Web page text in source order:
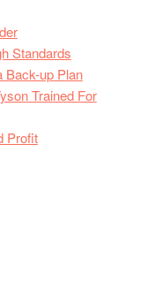
Standards
Back-up Plan
Trained For
Profit